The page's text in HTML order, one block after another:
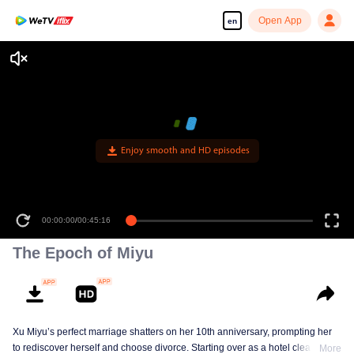
en Open App
Enjoy smooth and HD episodes
00:00:00/00:45:16
The Epoch of Miyu
Xu Miyu’s perfect marriage shatters on her 10th anniversary, prompting her
to rediscover herself and choose divorce. Starting over as a hotel cleaner at
More